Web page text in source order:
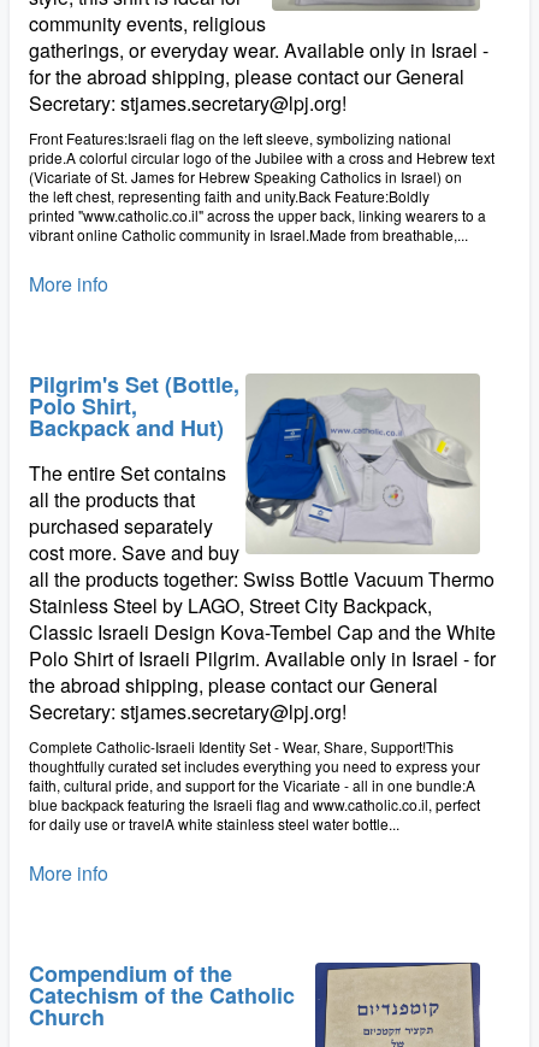
community events, religious
gatherings, or everyday wear. Available only in Israel -
for the abroad shipping, please contact our General
Secretary: stjames.secretary@lpj.org!
Front Features:Israeli flag on the left sleeve, symbolizing national
pride.A colorful circular logo of the Jubilee with a cross and Hebrew text
(Vicariate of St. James for Hebrew Speaking Catholics in Israel) on
the left chest, representing faith and unity.Back Feature:Boldly
printed "www.catholic.co.il" across the upper back, linking wearers to a
vibrant online Catholic community in Israel.Made from breathable,...
More info
Pilgrim's Set (Bottle,
Polo Shirt,
Backpack and Hut)
The entire Set contains
all the products that
purchased separately
cost more. Save and buy
all the products together: Swiss Bottle Vacuum Thermo
Stainless Steel by LAGO, Street City Backpack,
Classic Israeli Design Kova-Tembel Cap and the White
Polo Shirt of Israeli Pilgrim. Available only in Israel - for
the abroad shipping, please contact our General
Secretary: stjames.secretary@lpj.org!
Complete Catholic-Israeli Identity Set - Wear, Share, Support!This
thoughtfully curated set includes everything you need to express your
faith, cultural pride, and support for the Vicariate - all in one bundle:A
blue backpack featuring the Israeli flag and www.catholic.co.il, perfect
for daily use or travelA white stainless steel water bottle...
More info
Compendium of the
Catechism of the Catholic
Church